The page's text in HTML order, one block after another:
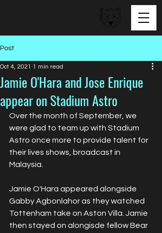
Post
Jamie O'Hara and Jose Enrique
appear on Stadium Astro
Oct 4, 2021 1 min read
Over the month of September, we
were glad to team up with Stadium
Astro once more to provide talent for
their lives shows, broadcast in
Malaysia.
Jamie O'Hara appeared alongside
Gabby Agbonlahor as they watched
Tottenham take on Aston Villa. Jamie
then stayed on alongisde fellow Bear